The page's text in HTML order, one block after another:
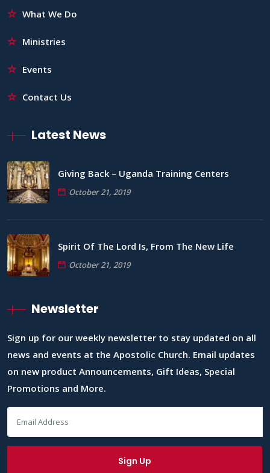
What We Do
Ministries
Events
Contact Us
Latest News
Giving Back – Uganda Training Centers
October 21, 2019
Spirit Of The Lord Is, From The New Life
October 21, 2019
Newsletter
Sign up for our weekly newsletter to stay updated on all
news and events at the Apostolic Church. Email updates
on new product Announcements, Gift Ideas, Special
Promotions and More.